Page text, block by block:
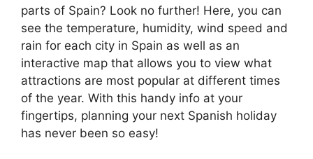
parts of Spain? Look no further! Here, you can
see the temperature, humidity, wind speed and
rain for each city in Spain as well as an
interactive map that allows you to view what
attractions are most popular at different times
of the year. With this handy info at your
fingertips, planning your next Spanish holiday
has never been so easy!